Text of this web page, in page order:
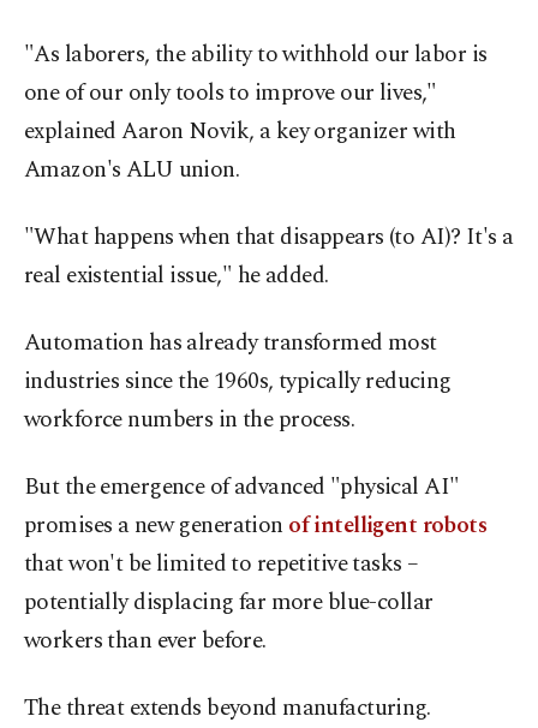
"As laborers, the ability to withhold our labor is
one of our only tools to improve our lives,"
explained Aaron Novik, a key organizer with
Amazon's ALU union.
"What happens when that disappears (to AI)? It's a
real existential issue," he added.
Automation has already transformed most
industries since the 1960s, typically reducing
workforce numbers in the process.
But the emergence of advanced "physical AI"
promises a new generation of intelligent robots
that won't be limited to repetitive tasks –
potentially displacing far more blue-collar
workers than ever before.
The threat extends beyond manufacturing.